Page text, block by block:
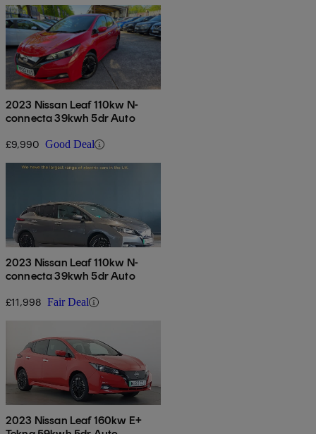
2023 Nissan Leaf 110kw N-
connecta 39kwh 5dr Auto
£9,990 Good Deal
2023 Nissan Leaf 110kw N-
connecta 39kwh 5dr Auto
£11,998 Fair Deal
2023 Nissan Leaf 160kw E+